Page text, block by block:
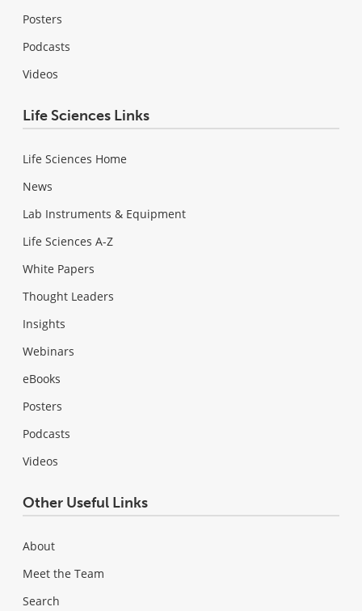
Posters
Podcasts
Videos
Life Sciences Links
Life Sciences Home
News
Lab Instruments & Equipment
Life Sciences A-Z
White Papers
Thought Leaders
Insights
Webinars
eBooks
Posters
Podcasts
Videos
Other Useful Links
About
Meet the Team
Search